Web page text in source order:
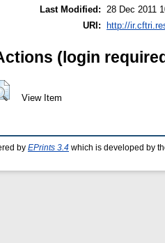
Last Modified: 28 Dec 2011
URI:
http://
(login
View Item
by EPrints 3.4 which is developed by